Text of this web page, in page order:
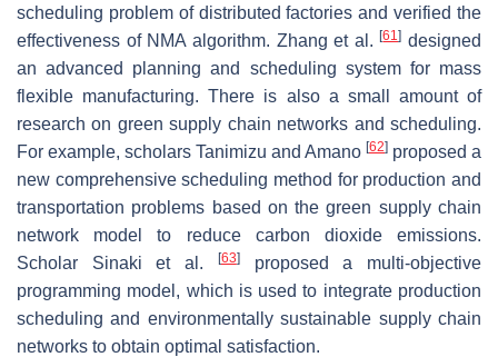
scheduling problem of distributed factories and verified the
effectiveness of NMA algorithm. Zhang et al.[61] designed
an advanced planning and scheduling system for mass
flexible manufacturing. There is also a small amount of
research on green supply chain networks and scheduling.
For example, scholars Tanimizu and Amano [62] proposed a
new comprehensive scheduling method for production and
transportation problems based on the green supply chain
network model to reduce carbon dioxide emissions.
Scholar Sinaki et al.
[63]proposed a multi-objective
programming model, which is used to integrate production
scheduling and environmentally sustainable supply chain
networks to obtain optimal satisfaction.